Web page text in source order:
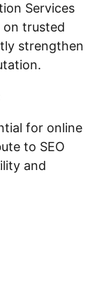
Services
on trusted
strengthen
for online
to SEO
and